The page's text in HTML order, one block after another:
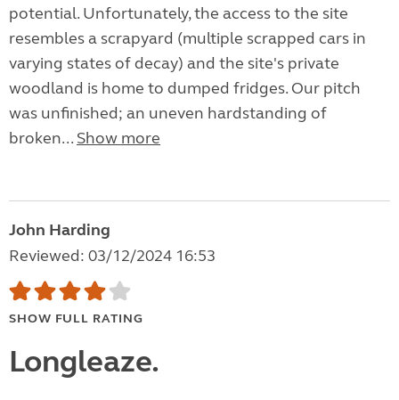
potential. Unfortunately, the access to the site
resembles a scrapyard (multiple scrapped cars in
varying states of decay) and the site's private
woodland is home to dumped fridges. Our pitch
was unfinished; an uneven hardstanding of
broken... Show more
John Harding
Reviewed: 03/12/2024 16:53
SHOW FULL RATING
Longleaze.